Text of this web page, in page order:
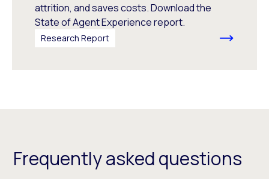
attrition, and saves costs. Download the
State of Agent Experience report.
Research Report
Frequently asked questions